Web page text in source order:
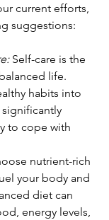
current efforts,
suggestions:
Self-care is the
life.
habits into
to cope with
nutrient-rich
your body and
diet can
energy levels,